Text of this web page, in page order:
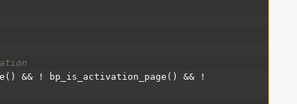
&& ! bp_is_activation_page() && !